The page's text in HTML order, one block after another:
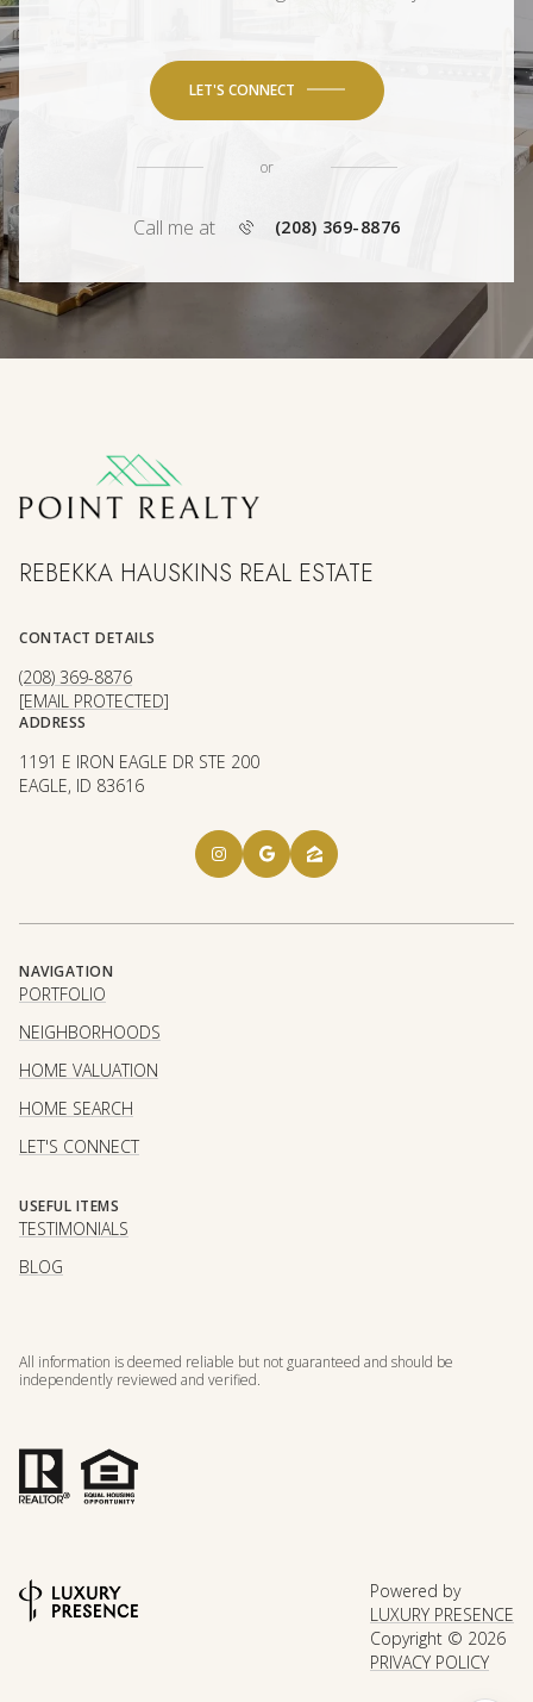
LET'S CONNECT
or
Call me at (208) 369-8876
REBEKKA HAUSKINS REAL ESTATE
CONTACT DETAILS
(208) 369-8876
[EMAIL PROTECTED]
ADDRESS
1191 E IRON EAGLE DR STE 200
EAGLE, ID 83616
NAVIGATION
PORTFOLIO
NEIGHBORHOODS
HOME VALUATION
HOME SEARCH
LET'S CONNECT
USEFUL ITEMS
TESTIMONIALS
BLOG
All information is deemed reliable but not guaranteed and should be
independently reviewed and verified.
Powered by
LUXURY PRESENCE
Copyright © 2026
PRIVACY POLICY